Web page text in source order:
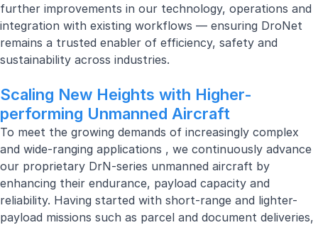
further improvements in our technology, operations and
integration with existing workflows — ensuring DroNet
remains a trusted enabler of efficiency, safety and
sustainability across industries.
Scaling New Heights with Higher-
performing Unmanned Aircraft
To meet the growing demands of increasingly complex
and wide-ranging applications , we continuously advance
our proprietary DrN-series unmanned aircraft by
enhancing their endurance, payload capacity and
reliability. Having started with short-range and lighter-
payload missions such as parcel and document deliveries,